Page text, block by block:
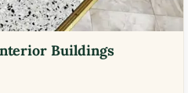
Buildings